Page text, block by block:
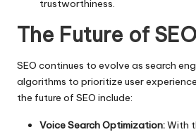
trustworthiness.
The Future of SEO
SEO continues to evolve as search
algorithms to prioritize user
the future of SEO include:
Voice Search Optimization:With